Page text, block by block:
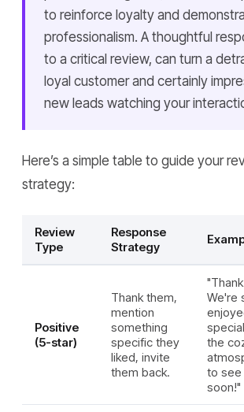
to reinforce loyalty and
professionalism. A thoughtful
to a critical review, can turn a
loyal customer and certainly
new leads watching your
Here’s a simple table to guide your
strategy:
Review
Type
Response
Strategy
Positive
(5-star)
Thank them,
mention
something
specific they
liked, invite
them back.
We're
the
to see
soon!"